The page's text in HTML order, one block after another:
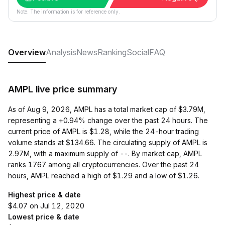
Note: The information is for reference only.
OverviewAnalysisNewsRankingSocialFAQ
AMPL live price summary
As of Aug 9, 2026, AMPL has a total market cap of $3.79M,
representing a +0.94% change over the past 24 hours. The
current price of AMPL is $1.28, while the 24-hour trading
volume stands at $134.66. The circulating supply of AMPL is
2.97M, with a maximum supply of --. By market cap, AMPL
ranks 1767 among all cryptocurrencies. Over the past 24
hours, AMPL reached a high of $1.29 and a low of $1.26.
Highest price & date
$4.07 on Jul 12, 2020
Lowest price & date